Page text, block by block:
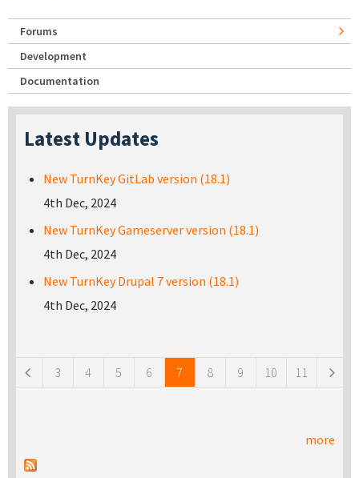
Forums
Development
Documentation
Latest Updates
New TurnKey GitLab version (18.1)
4th Dec, 2024
New TurnKey Gameserver version (18.1)
4th Dec, 2024
New TurnKey Drupal 7 version (18.1)
4th Dec, 2024
3 4 5 6 7 8 9 10 11
more